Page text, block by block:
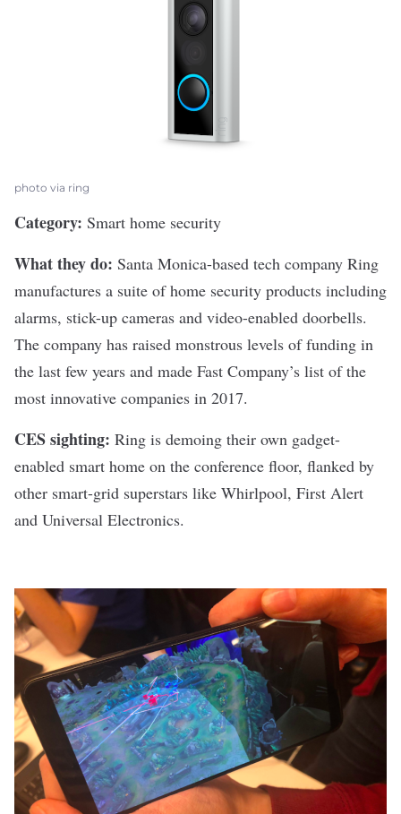
photo via ring
Category: Smart home security
What they do: Santa Monica-based tech company Ring
manufactures a suite of home security products including
alarms, stick-up cameras and video-enabled doorbells.
The company has raised monstrous levels of funding in
the last few years and made Fast Company’s list of the
most innovative companies in 2017.
CES sighting: Ring is demoing their own gadget-
enabled smart home on the conference floor, flanked by
other smart-grid superstars like Whirlpool, First Alert
and Universal Electronics.